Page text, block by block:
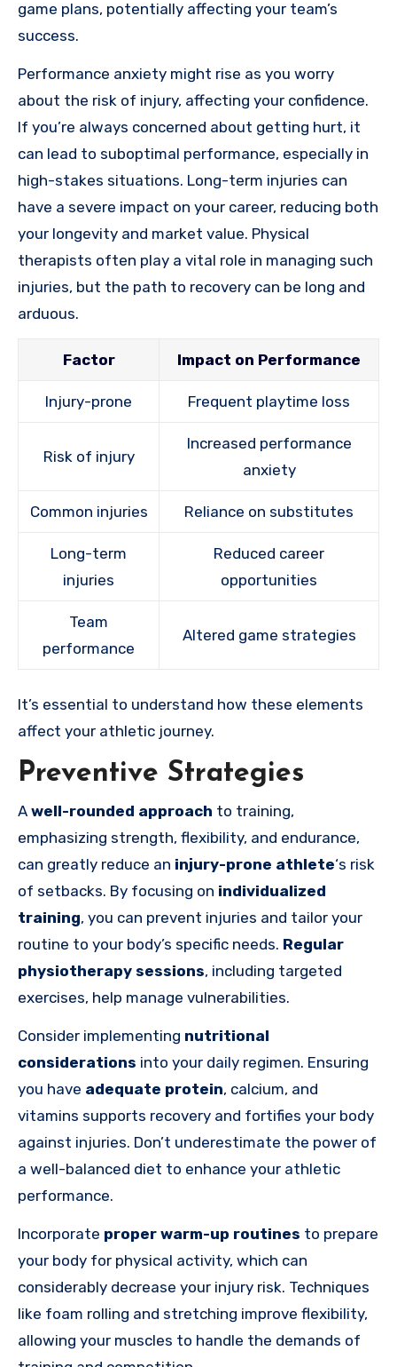
game plans, potentially affecting your team’s
success.
Performance anxiety might rise as you worry
about the risk of injury, affecting your confidence.
If you’re always concerned about getting hurt, it
can lead to suboptimal performance, especially in
high-stakes situations. Long-term injuries can
have a severe impact on your career, reducing both
your longevity and market value. Physical
therapists often play a vital role in managing such
injuries, but the path to recovery can be long and
arduous.
Factor Impact on Performance
Injury-prone Frequent playtime loss
Risk of injury
Increased performance
anxiety
Common injuries Reliance on substitutes
Long-term
injuries
Reduced career
opportunities
Team
performance
Altered game strategies
It’s essential to understand how these elements
affect your athletic journey.
Preventive Strategies
A well-rounded approach to training,
emphasizing strength, flexibility, and endurance,
can greatly reduce an injury-prone athlete‘s risk
of setbacks. By focusing on individualized
training, you can prevent injuries and tailor your
routine to your body’s specific needs. Regular
physiotherapy sessions, including targeted
exercises, help manage vulnerabilities.
Consider implementing nutritional
considerations into your daily regimen. Ensuring
you have adequate protein, calcium, and
vitamins supports recovery and fortifies your body
against injuries. Don’t underestimate the power of
a well-balanced diet to enhance your athletic
performance.
Incorporate proper warm-up routines to prepare
your body for physical activity, which can
considerably decrease your injury risk. Techniques
like foam rolling and stretching improve flexibility,
allowing your muscles to handle the demands of